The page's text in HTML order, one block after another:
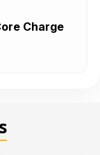
Charge